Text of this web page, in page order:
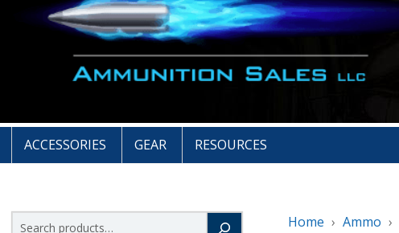
ACCESSORIES GEAR RESOURCES
Home Ammo